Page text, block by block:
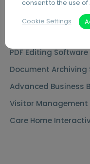
Document Scanning
PDF Editing Software
Document Archiving
Advanced Business
Visitor Management
Care Home
consent to the use of
Cookie Settings